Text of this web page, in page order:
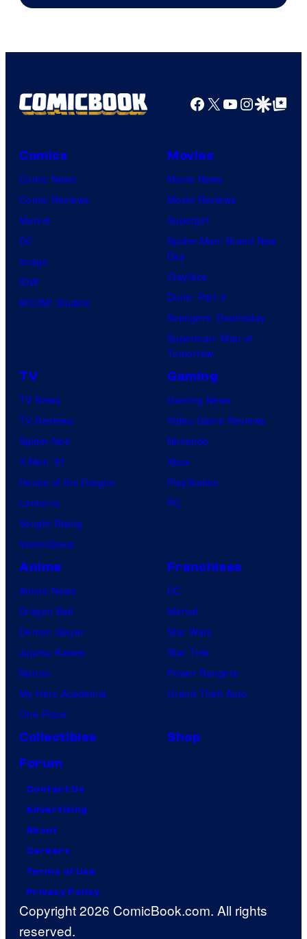
Facebook
X YouTube
GoogleGoogle Top
Comics
Comic News
Comic Reviews
Marvel
DC
Image
IDW
BOOM! Studios
Movies
Movie News
Movie Reviews
Supergirl
Spider-Man: Brand New
Day
Clayface
Dune: Part 3
Avengers: Doomsday
Superman: Man of
Tomorrow
TV
TV News
TV Reviews
Spider-Noir
X-Men ’97
House of the Dragon
Lanterns
Vought Rising
VisionQuest
Gaming
Gaming News
Video Game Reviews
Nintendo
Xbox
PlayStation
PC
Anime
Anime News
Dragon Ball
Demon Slayer
Jujutsu Kaisen
Naruto
My Hero Academia
One Piece
Franchises
DC
Marvel
Star Wars
Star Trek
Power Rangers
Grand Theft Auto
Collectibles
Shop
Forum
Contact Us
Advertising
About
Careers
Terms of Use
Privacy Policy
Copyright 2026 ComicBook.com. All rights
reserved.